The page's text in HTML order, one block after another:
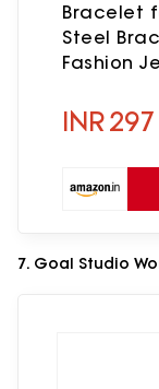
Bracelet
Steel
Fashion
Gold
INR297
7. Goal Studio